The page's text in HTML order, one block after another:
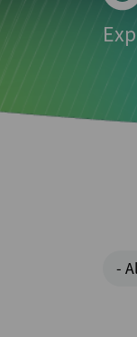
-